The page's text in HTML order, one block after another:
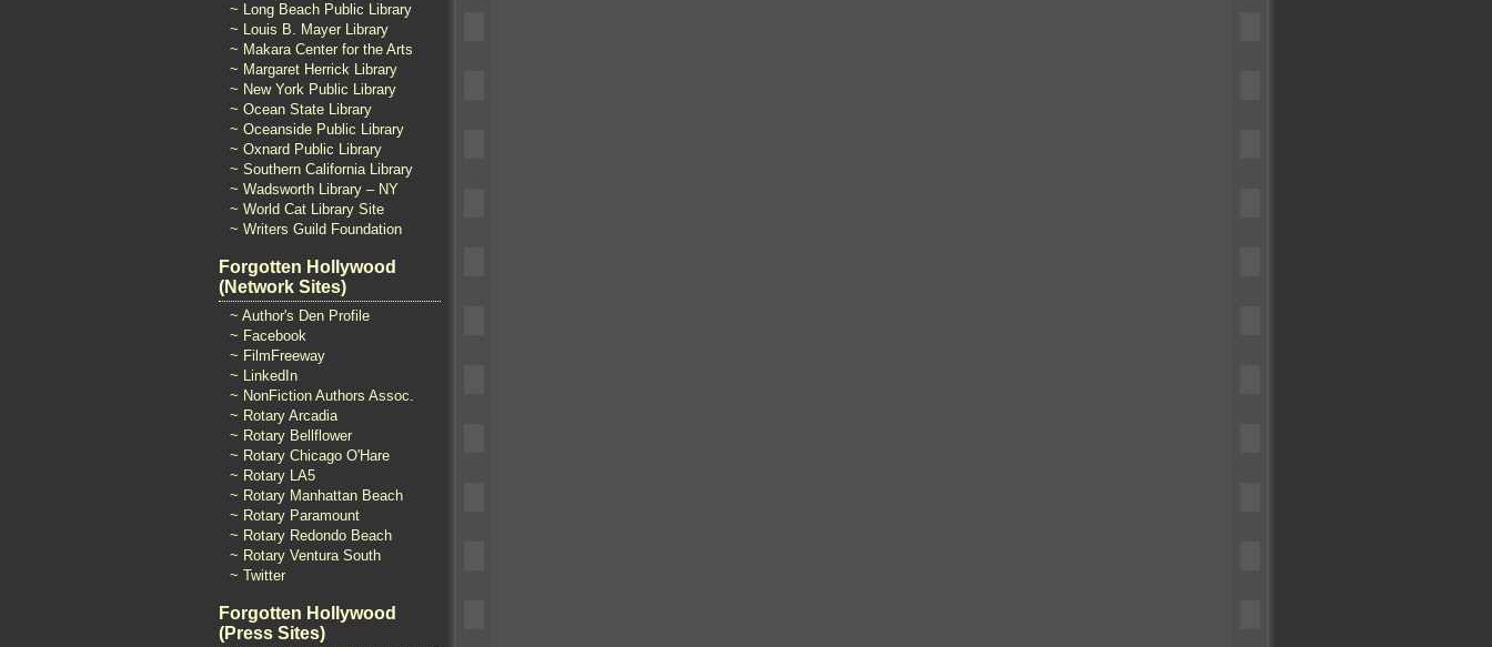
~ Long Beach Public Library
~ Louis B. Mayer Library
~ Makara Center for the Arts
~ Margaret Herrick Library
~ New York Public Library
~ Ocean State Library
~ Oceanside Public Library
~ Oxnard Public Library
~ Southern California Library
~ Wadsworth Library – NY
~ World Cat Library Site
~ Writers Guild Foundation
Forgotten Hollywood
(Network Sites)
~ Author's Den Profile
~ Facebook
~ FilmFreeway
~ LinkedIn
~ NonFiction Authors Assoc.
~ Rotary Arcadia
~ Rotary Bellflower
~ Rotary Chicago O'Hare
~ Rotary LA5
~ Rotary Manhattan Beach
~ Rotary Paramount
~ Rotary Redondo Beach
~ Rotary Ventura South
~ Twitter
Forgotten Hollywood
(Press Sites)